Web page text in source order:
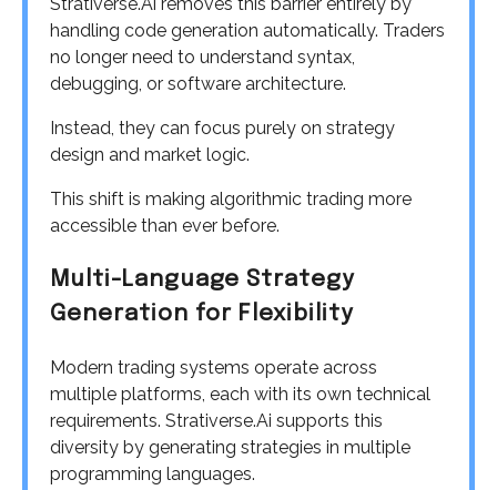
handling code generation automatically. Traders
no longer need to understand syntax,
debugging, or software architecture.
Instead, they can focus purely on strategy
design and market logic.
This shift is making algorithmic trading more
accessible than ever before.
Multi-Language Strategy
Generation for Flexibility
Modern trading systems operate across
multiple platforms, each with its own technical
requirements. Strativerse.Ai supports this
diversity by generating strategies in multiple
programming languages.